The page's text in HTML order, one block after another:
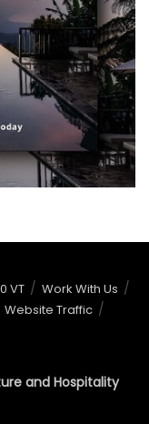
VT
Work With Us
Website Traffic
and Hospitality